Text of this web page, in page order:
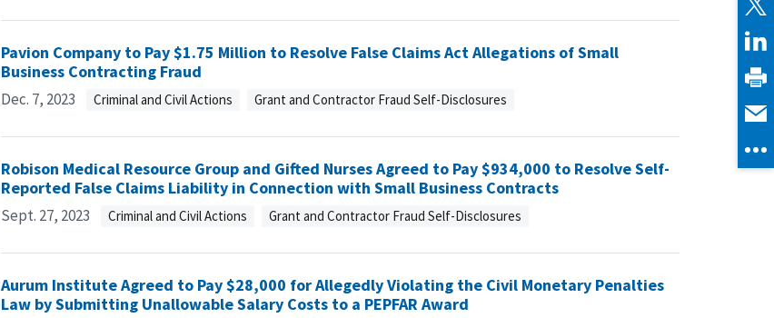
Pavion Company to Pay $1.75 Million to Resolve False Claims Act Allegations of Small
Business Contracting Fraud
Dec. 7, 2023 Criminal and Civil Actions Grant and Contractor Fraud Self-Disclosures
Robison Medical Resource Group and Gifted Nurses Agreed to Pay $934,000 to Resolve Self-
Reported False Claims Liability in Connection with Small Business Contracts
Sept. 27, 2023 Criminal and Civil Actions Grant and Contractor Fraud Self-Disclosures
Aurum Institute Agreed to Pay $28,000 for Allegedly Violating the Civil Monetary Penalties
Law by Submitting Unallowable Salary Costs to a PEPFAR Award